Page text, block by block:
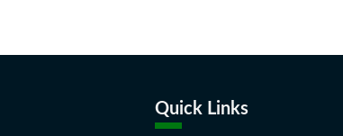
Quick Links